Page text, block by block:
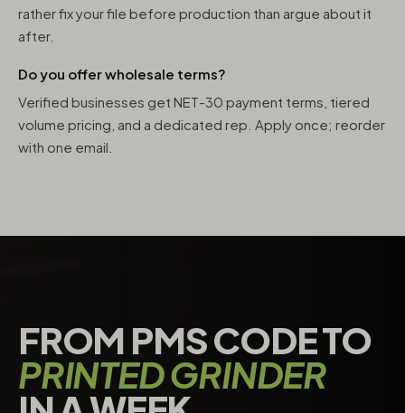
rather fix your file before production than argue about it
after.
Do you offer wholesale terms?
Verified businesses get NET-30 payment terms, tiered
volume pricing, and a dedicated rep. Apply once; reorder
with one email.
FROM PMS CODE TO
PRINTED GRINDER